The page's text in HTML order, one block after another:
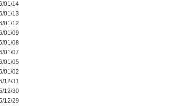
01/14
01/13
01/12
01/09
01/08
01/07
01/05
01/02
12/31
12/30
12/29